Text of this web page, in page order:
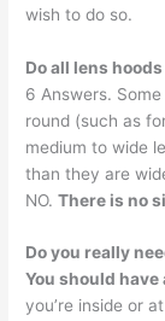
wish to do so.
Do all lens
6 Answers.
round (such as
medium to wide
than they are
NO.There is no
Do you really
You should have
you’re inside or